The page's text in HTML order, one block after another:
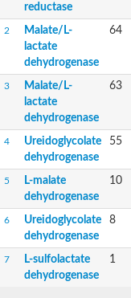
reductase
2
Malate/L-
lactate
dehydrogenase
64
3
Malate/L-
lactate
dehydrogenase
63
4
Ureidoglycolate
dehydrogenase
55
5
L-malate
dehydrogenase
10
6
Ureidoglycolate
dehydrogenase
8
7
L-sulfolactate
dehydrogenase
1